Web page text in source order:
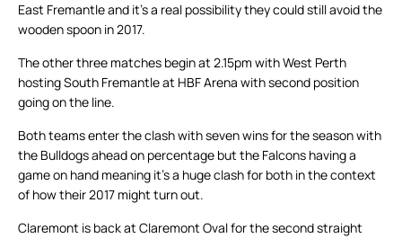
East Fremantle and it’s a real possibility they could still avoid the
wooden spoon in 2017.
The other three matches begin at 2.15pm with West Perth
hosting South Fremantle at HBF Arena with second position
going on the line.
Both teams enter the clash with seven wins for the season with
the Bulldogs ahead on percentage but the Falcons having a
game on hand meaning it’s a huge clash for both in the context
of how their 2017 might turn out.
Claremont is back at Claremont Oval for the second straight